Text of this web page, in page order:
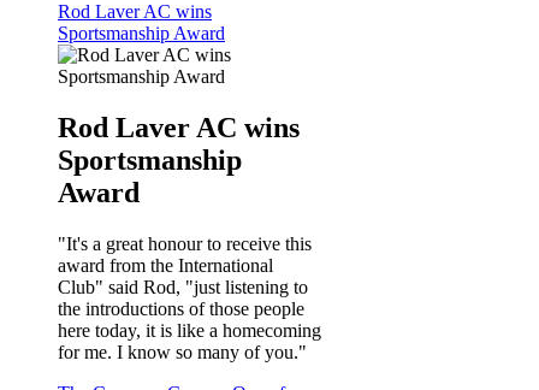
Rod Laver AC wins
Sportsmanship Award
Rod Laver AC wins
Sportsmanship
Award
"It's a great honour to receive this
award from the International
Club" said Rod, "just listening to
the introductions of those people
here today, it is like a homecoming
for me. I know so many of you."